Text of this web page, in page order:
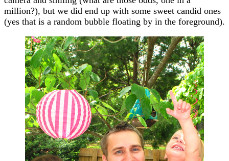
million?), but we did end up with some sweet candid ones
(yes that is a random bubble floating by in the foreground).